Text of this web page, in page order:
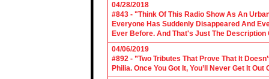
04/28/2018
#843 - "Think Of This Radio Show As An
Everyone Has Suddenly Disappeared And
Ever Before. And That's Just The
04/06/2019
#892 - ”Two Tributes That Prove That It
Philia. Once You Got It, You’ll Never Get It Out